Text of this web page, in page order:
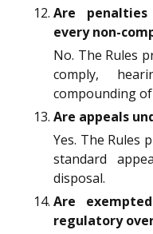
Are
every non-
No. The Rules
comply,
compounding
Are appeals
Yes. The Rules
standard
disposal.
Are
regulatory